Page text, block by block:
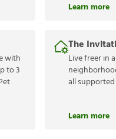
Learn more
with
to 3
The
Live freer in
all
Learn more